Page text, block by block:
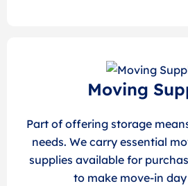
Moving
Part of offering storage
needs. We carry essential
supplies available for
to make move-in day